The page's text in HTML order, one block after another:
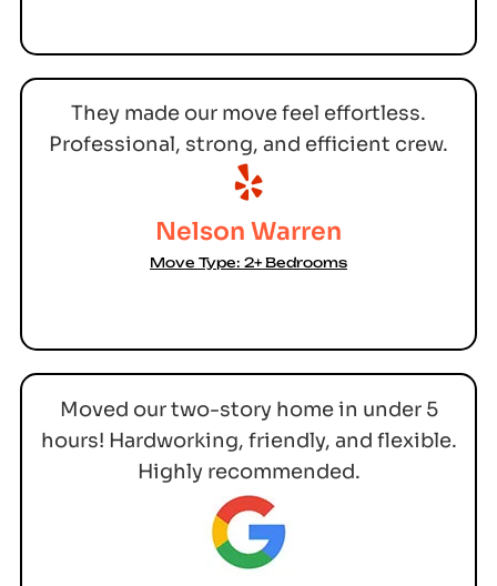
They made our move feel effortless.
Professional, strong, and efficient crew.
Nelson Warren
Move Type: 2+ Bedrooms
Moved our two-story home in under 5
hours! Hardworking, friendly, and flexible.
Highly recommended.